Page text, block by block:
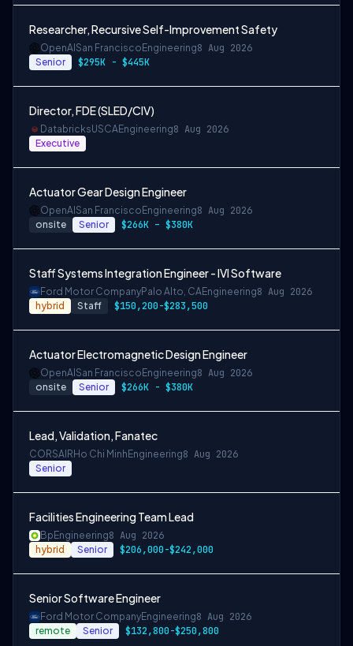
Researcher, Recursive Self-Improvement Safety
OpenAI San Francisco Engineering8 Aug 2026
Senior $295K - $445K
Director, FDE (SLED/CIV)
DatabricksUSCAEngineering8 Aug 2026
Executive
Actuator Gear Design Engineer
OpenAI San Francisco Engineering8 Aug 2026
onsite Senior $266K – $380K
Staff Systems Integration Engineer - IVI Software
Ford Motor CompanyPalo Alto, CAEngineering8 Aug 2026
hybrid Staff $150,200-$283,500
Actuator Electromagnetic Design Engineer
OpenAI San Francisco Engineering8 Aug 2026
onsite Senior $266K - $380K
Lead, Validation, Fanatec
CORSAIR Ho Chi Minh Engineering8 Aug 2026
Senior
Facilities Engineering Team Lead
Bp Engineering8 Aug 2026
hybrid Senior $206,000-$242,000
Senior Software Engineer
Ford Motor CompanyEngineering8 Aug 2026
remote Senior $132,800-$250,800